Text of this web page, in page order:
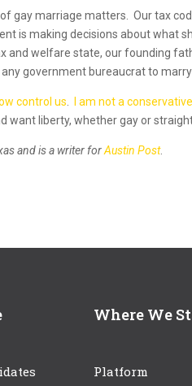
gay marriage matters. Our tax
is making decisions about what
and welfare state, our founding
government bureaucrat to marry
control us I am not a conservative
want liberty, whether gay or
and is a writer forAustin Post.
Where We
Platform